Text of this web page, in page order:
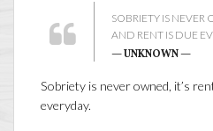
SOBRIETY IS NEVER
AND RENT IS DUE
— UNKNOWN —
Sobriety is never owned, it’s
everyday.